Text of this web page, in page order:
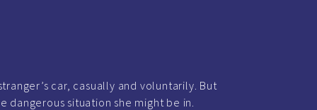
car, casually and voluntarily. But
dangerous situation she might be in.